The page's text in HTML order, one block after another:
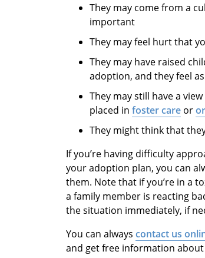
They may come from a
important
They may feel hurt that
They may have raised
adoption, and they feel
They may still have a
placed in foster care or
They might think that
If you’re having difficulty
your adoption plan, you can
them. Note that if you’re in a
a family member is reacting
the situation immediately, if
You can always contact us
and get free information